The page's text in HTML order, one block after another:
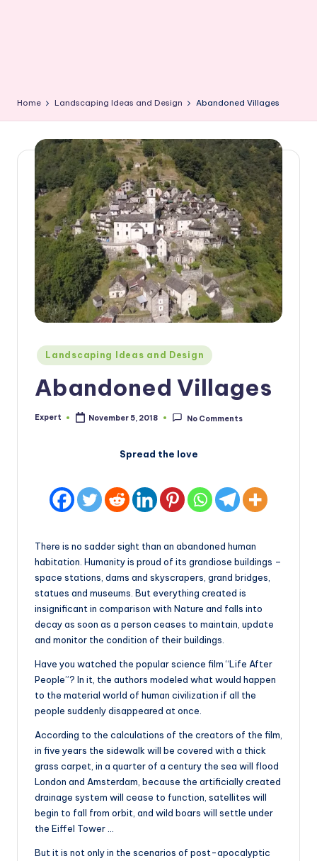
Home Landscaping Ideas and Design Abandoned Villages
Posted
in
Landscaping Ideas and Design
Abandoned Villages
Posted
Expert November 5, 2018 No Comments
Spread the love
There is no sadder sight than an abandoned human
habitation. Humanity is proud of its grandiose buildings –
space stations, dams and skyscrapers, grand bridges,
statues and museums. But everything created is
insignificant in comparison with Nature and falls into
decay as soon as a person ceases to maintain, update
and monitor the condition of their buildings.
Have you watched the popular science film “Life After
People”? In it, the authors modeled what would happen
to the material world of human civilization if all the
people suddenly disappeared at once.
According to the calculations of the creators of the film,
in five years the sidewalk will be covered with a thick
grass carpet, in a quarter of a century the sea will flood
London and Amsterdam, because the artificially created
drainage system will cease to function, satellites will
begin to fall from orbit, and wild boars will settle under
the Eiffel Tower …
But it is not only in the scenarios of post-apocalyptic